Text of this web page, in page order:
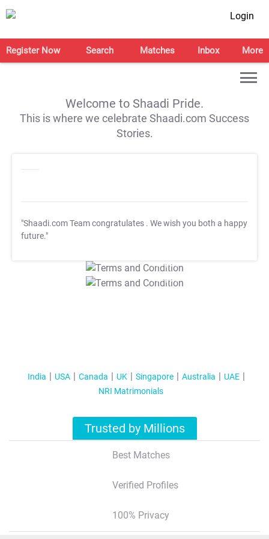
Login
Register Now Search Matches Inbox More
Welcome to Shaadi Pride.
This is where we celebrate Shaadi.com Success
Stories.
"Shaadi.com Team congratulates . We wish you both a happy
future."
T&C Apply
T&C Apply
India USA Canada UK Singapore Australia
UAE
NRI Matrimonials
Trusted by Millions
Best Matches
Verified Profiles
100% Privacy